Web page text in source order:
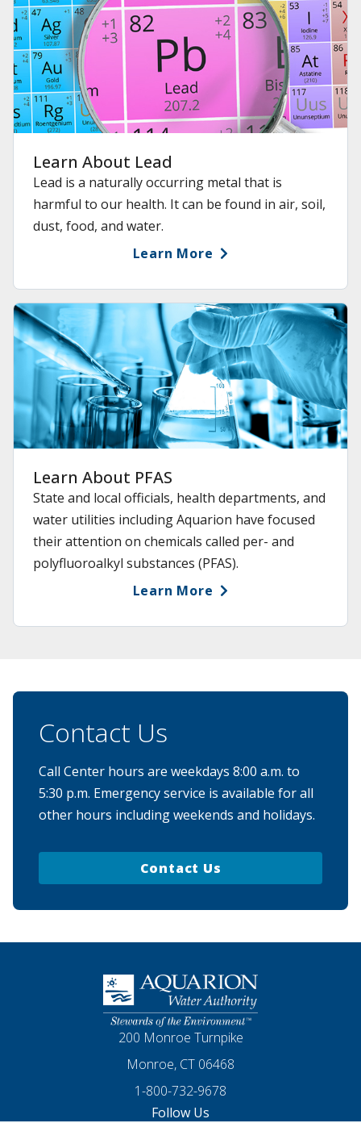
Learn About Lead
Lead is a naturally occurring metal that is
harmful to our health. It can be found in air, soil,
dust, food, and water.
Learn More
Learn About PFAS
State and local officials, health departments, and
water utilities including Aquarion have focused
their attention on chemicals called per- and
polyfluoroalkyl substances (PFAS).
Learn More
Contact Us
Call Center hours are weekdays 8:00 a.m. to
5:30 p.m. Emergency service is available for all
other hours including weekends and holidays.
Contact Us
Homepage
200 Monroe Turnpike
Monroe, CT 06468
1-800-732-9678
Follow Us